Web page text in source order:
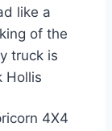
like a
of the
truck is
Hollis
4X4